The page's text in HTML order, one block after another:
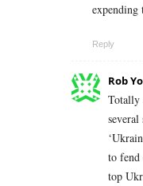
expending
Reply
Rob
Totally
to fend
top